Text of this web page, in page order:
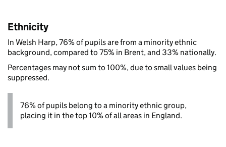
Ethnicity
In Welsh Harp, 76% of pupils are from a minority ethnic
background, compared to 75% in Brent, and 33% nationally.
Percentages may not sum to 100%, due to small values being
suppressed.
76% of pupils belong to a minority ethnic group,
placing it in the top 10% of all areas in England.